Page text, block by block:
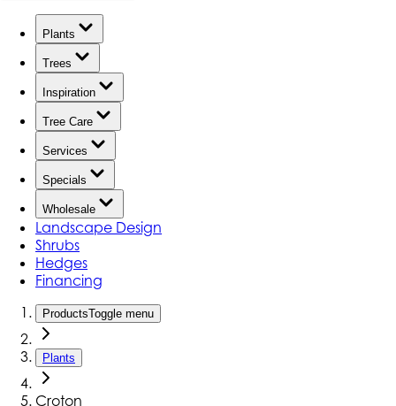
Plants
Trees
Inspiration
Tree Care
Services
Specials
Wholesale
Landscape Design
Shrubs
Hedges
Financing
ProductsToggle menu
Plants
Croton